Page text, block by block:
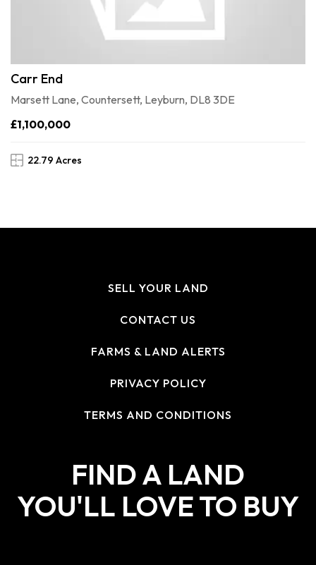
Carr End
Marsett Lane, Countersett, Leyburn, DL8 3DE
£1,100,000
22.79 Acres
SELL YOUR LAND
CONTACT US
FARMS & LAND ALERTS
PRIVACY POLICY
TERMS AND CONDITIONS
FIND A LAND
YOU'LL LOVE TO BUY